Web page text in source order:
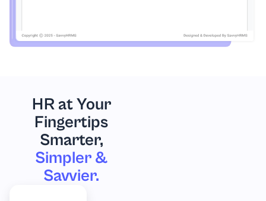
HR at Your
Fingertips
Smarter,
Simpler &
Savvier.